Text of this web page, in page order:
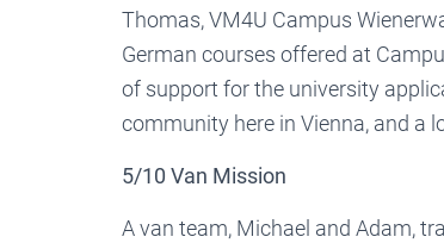
Thomas, VM4U Campus
German courses offered at
of support for the university
community here in Vienna, and a
5/10 Van Mission
A van team, Michael and Adam,